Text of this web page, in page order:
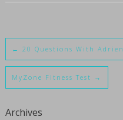
← 20 Questions With Adrien
MyZone Fitness Test →
Archives